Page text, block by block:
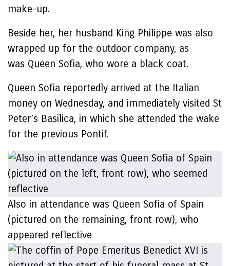
make-up.
Beside her, her husband King Philippe was also
wrapped up for the outdoor company, as
was Queen Sofia, who wore a black coat.
Queen Sofia reportedly arrived at the Italian
money on Wednesday, and immediately visited St
Peter’s Basilica, in which she attended the wake
for the previous Pontif.
Also in attendance was Queen Sofia of Spain
(pictured on the remaining, front row), who
appeared reflective